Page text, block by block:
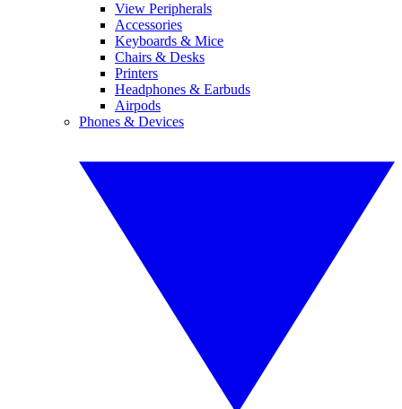
View Peripherals
Accessories
Keyboards & Mice
Chairs & Desks
Printers
Headphones & Earbuds
Airpods
Phones & Devices